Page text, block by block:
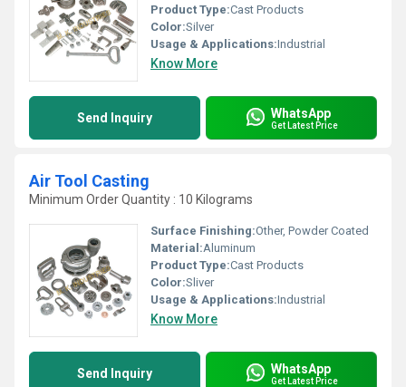
Product Type:Cast Products
Color:Silver
Usage & Applications:Industrial
Know More
Send Inquiry WhatsApp
Get Latest Price
Air Tool Casting
Minimum Order Quantity : 10 Kilograms
Surface Finishing:Other, Powder Coated
Material:Aluminum
Product Type:Cast Products
Color:Sliver
Usage & Applications:Industrial
Know More
Send Inquiry WhatsApp
Get Latest Price